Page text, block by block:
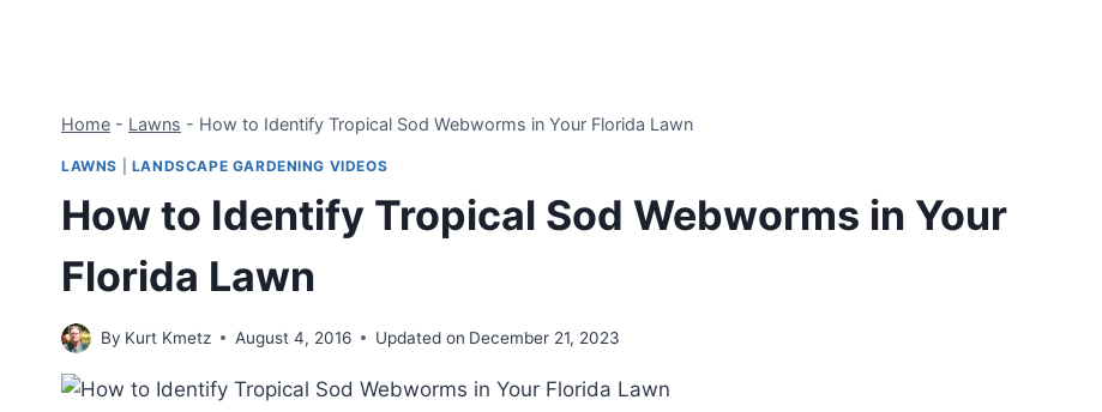
Home - Lawns - How to Identify Tropical Sod Webworms in Your Florida Lawn
LAWNS LANDSCAPE GARDENING VIDEOS
How to Identify Tropical Sod Webworms in Your
Florida Lawn
By Kurt Kmetz August 4, 2016 Updated on December 21, 2023